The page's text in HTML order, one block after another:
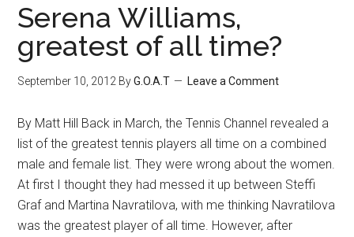
Serena Williams,
greatest of all time?
September 10, 2012 ByG.O.A.T Leave a Comment
By Matt Hill Back in March, the Tennis Channel revealed a
list of the greatest tennis players all time on a combined
male and female list. They were wrong about the women.
At first I thought they had messed it up between Steffi
Graf and Martina Navratilova, with me thinking Navratilova
was the greatest player of all time. However, after